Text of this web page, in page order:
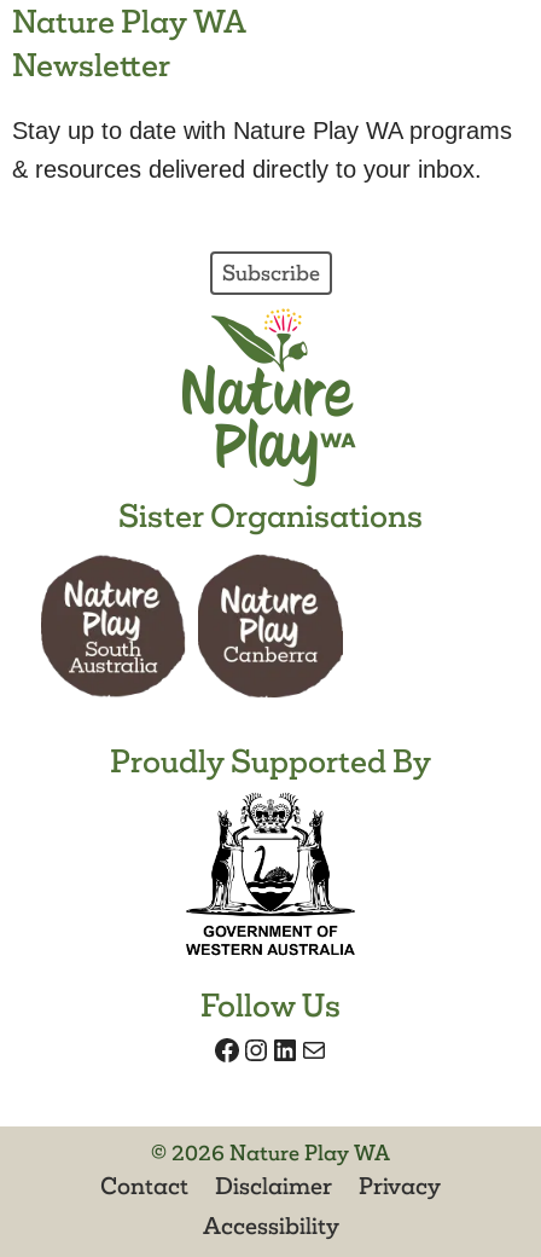
Nature Play WA
Newsletter
Stay up to date with Nature Play WA programs
& resources delivered directly to your inbox.
Subscribe
Sister Organisations
Proudly Supported By
Follow Us
Facebook
Instagram
LinkedIn
Mail
© 2026 Nature Play WA
Contact Disclaimer
Privacy
Accessibility